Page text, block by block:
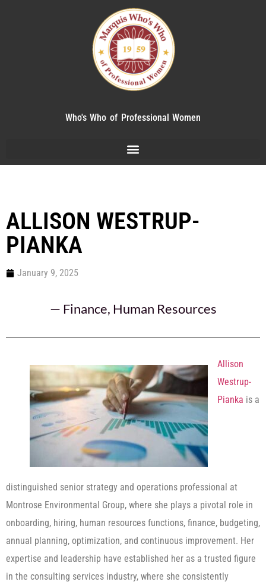
Who's Who of Professional Women
ALLISON WESTRUP-
PIANKA
January 9, 2025
— Finance, Human Resources
Allison
Westrup-
Pianka is a
distinguished senior strategy and operations professional at
Montrose Environmental Group, where she plays a pivotal role in
onboarding, hiring, human resources functions, finance, budgeting,
annual planning, optimization, and continuous improvement. Her
expertise and leadership have established her as a trusted figure
in the consulting services industry, where she consistently